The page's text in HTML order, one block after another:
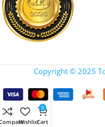
Copyright © 2025
Wishlist
0
Cart